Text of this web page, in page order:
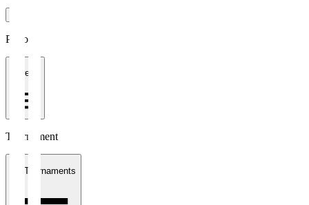
Period
1 week
Tournament
All Tournaments